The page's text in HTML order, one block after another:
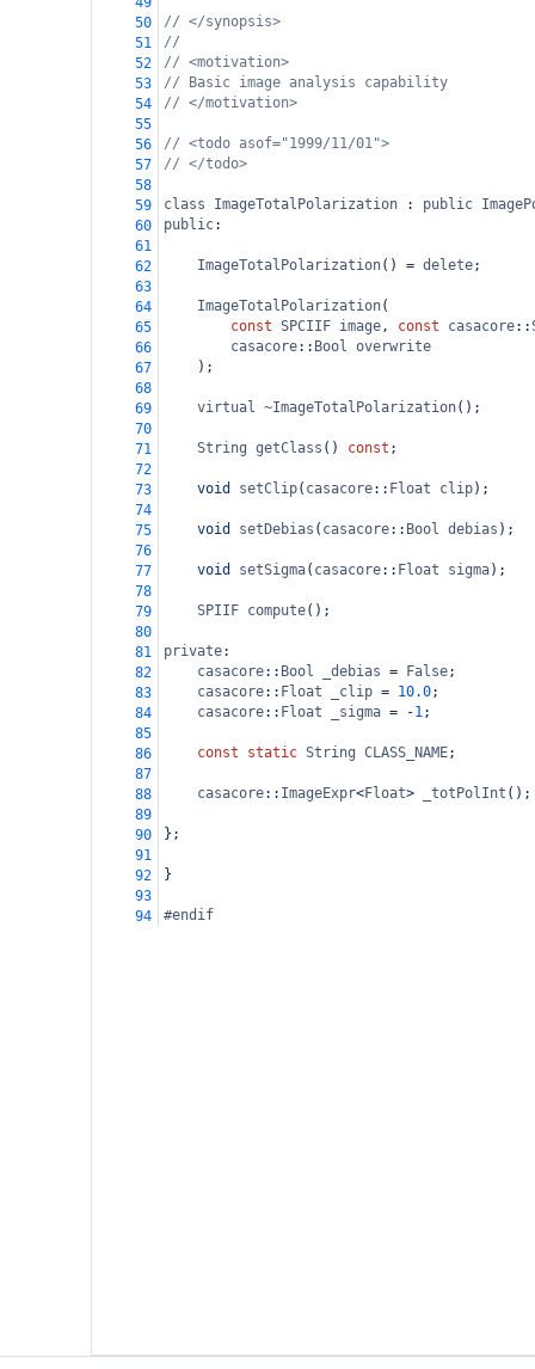
50
// </synopsis>
51
//
52
// <motivation>
53
// Basic image analysis capability
54
// </motivation>
55
56
// <todo asof="1999/11/01">
57
// </todo>
58
59
class ImageTotalPolarization : public
60
public:
61
62
ImageTotalPolarization() = delete;
63
64
ImageTotalPolarization(
65
const SPCIIF image, const casacore::
66
casacore:: Bool overwrite
67
    );
68
69
virtual ~ImageTotalPolarization();
70
71
String getClass () const ;
72
73
void setClip( casacore:: Float clip);
74
75
void setDebias ( casacore:: Bool debias );
76
77
void setSigma( casacore:: Float sigma);
78
79
SPIIF compute();
80
81
private:
82
casacore:: Bool _debias = False;
83
casacore:: Float _clip = 10.0;
84
casacore:: Float _sigma = -1;
85
86
const static String CLASS_NAME;
87
88
casacore:: ImageExpr<Float> _totPolInt ();
89
90
};
91
92
}
93
94
#endif